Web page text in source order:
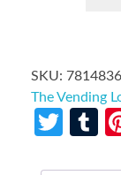
SKU:
The Vending